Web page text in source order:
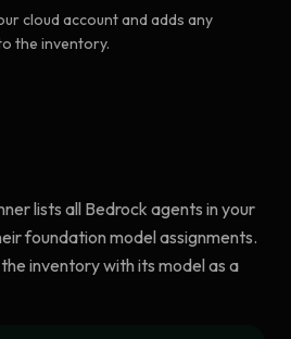
cloud account and adds any
the inventory.
lists all Bedrock agents in your
foundation model assignments.
inventory with its model as a